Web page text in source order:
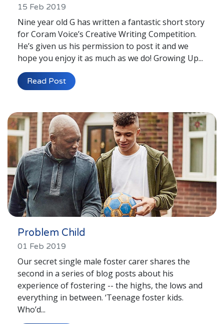
15 Feb 2019
Nine year old G has written a fantastic short story
for Coram Voice’s Creative Writing Competition.
He’s given us his permission to post it and we
hope you enjoy it as much as we do! Growing Up...
Read Post
Problem Child
01 Feb 2019
Our secret single male foster carer shares the
second in a series of blog posts about his
experience of fostering -- the highs, the lows and
everything in between. ‘Teenage foster kids.
Who’d...